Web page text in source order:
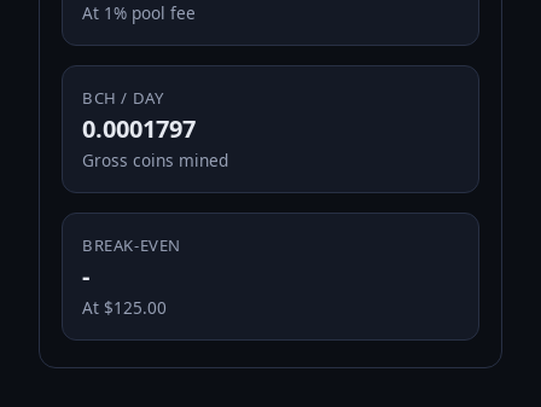
At 1% pool fee
BCH / DAY
0.0001797
Gross coins mined
BREAK-EVEN
-
At $125.00